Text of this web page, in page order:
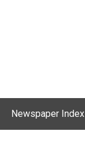
Newspaper Index